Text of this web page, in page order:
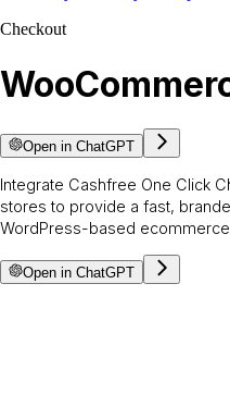
Checkout
Open in ChatGPT
Integrate Cashfree One Click
stores to provide a fast,
WordPress-based
Open in ChatGPT